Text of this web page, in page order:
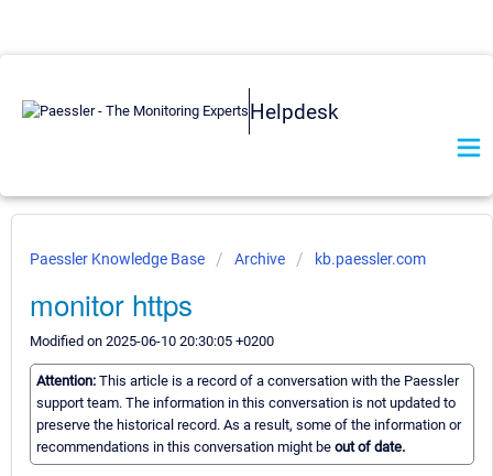
Helpdesk
Paessler Knowledge Base Archive kb.paessler.com
monitor https
Modified on 2025-06-10 20:30:05 +0200
Attention: This article is a record of a conversation with the Paessler
support team. The information in this conversation is not updated to
preserve the historical record. As a result, some of the information or
recommendations in this conversation might be out of date.